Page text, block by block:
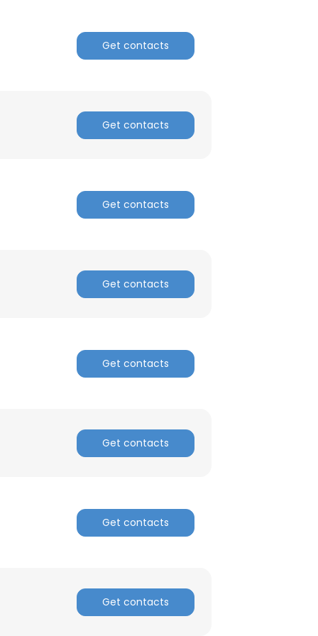
Get contacts
Get contacts
Get contacts
Get contacts
Get contacts
Get contacts
Get contacts
Get contacts